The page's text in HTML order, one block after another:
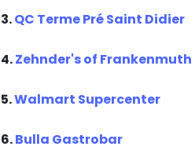
3.QC Terme Pré Saint Didier
4.Zehnder's of Frankenmuth
5.Walmart Supercenter
6.Bulla Gastrobar